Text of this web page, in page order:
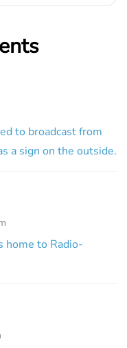
to broadcast from
a sign on the outside.
home to Radio-